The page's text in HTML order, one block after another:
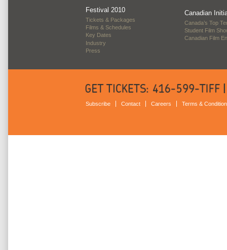
Festival 2010
Tickets & Packages
Films & Schedules
Key Dates
Industry
Press
Canadian
Canada’s Top
Student Film
Canadian Film
Subscribe Contact Careers Terms &